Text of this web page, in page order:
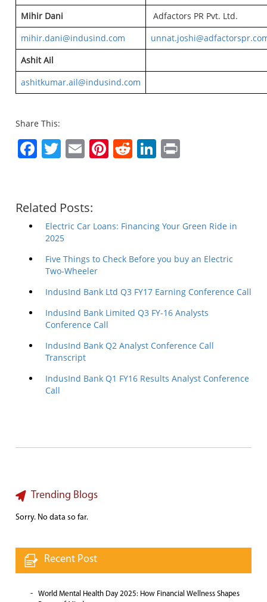
Mihir Dani
Adfactors PR Pvt. Ltd.
mihir.dani@indusind.com
Ashit Ail
ashitkumar.ail@indusind.com
Share This:
Facebook
Twitter
EmailPinterest
RedditLinkedIn
Related Posts:
Electric Car Loans: Financing Your Green Ride in
2025
Five Things to Check Before you buy an Electric
Two-Wheeler
IndusInd Bank Ltd Q3 FY17 Earning Conference Call
IndusInd Bank Limited Q3 FY-16 Analysts
Conference Call
IndusInd Bank Q2 Analyst Conference Call
Transcript
IndusInd Bank Q1 FY16 Results Analyst Conference
Call
Trending Blogs
Sorry. No data so far.
Recent Post
World Mental Health Day 2025: How Financial Wellness Shapes